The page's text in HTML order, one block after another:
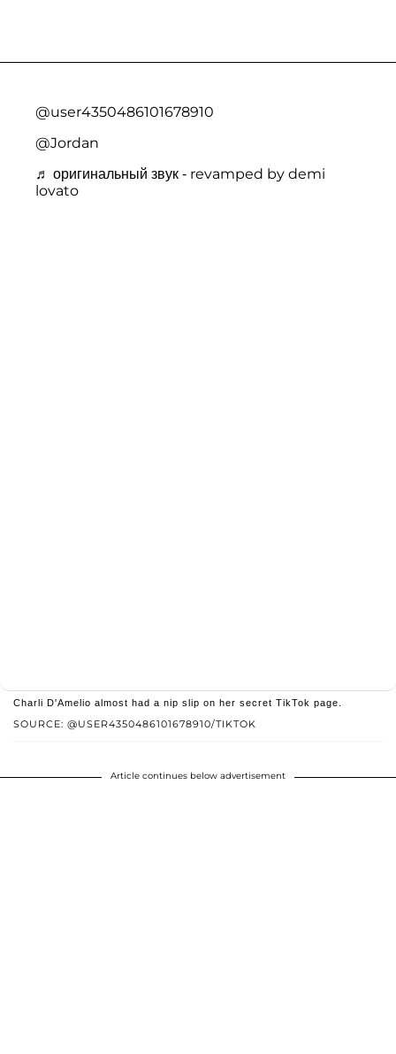
@user4350486101678910
@Jordan
♬ оригинальный звук - revamped by demi
lovato
SOURCE: @USER4350486101678910/TIKTOK
Charli D'Amelio almost had a nip slip on her secret TikTok page.
Article continues below advertisement